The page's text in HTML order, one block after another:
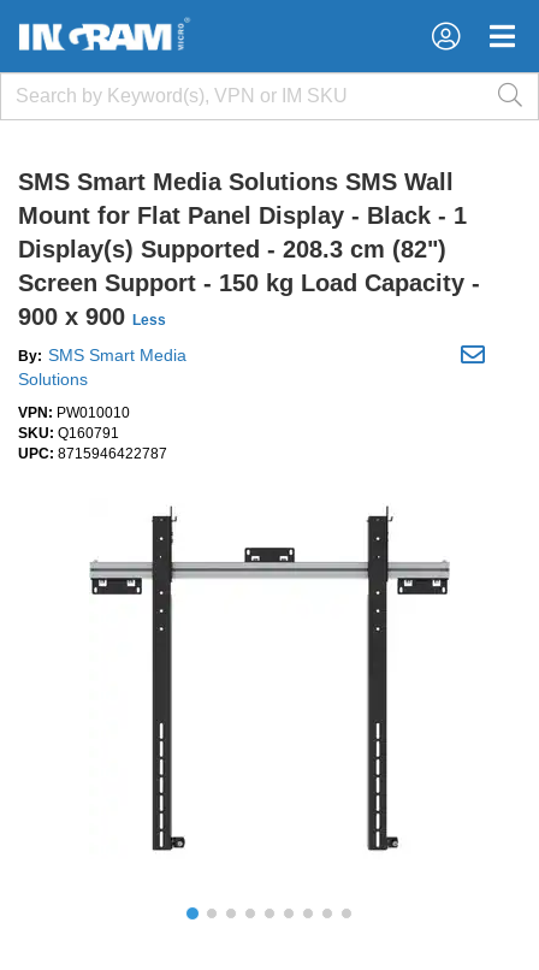
×
×
SMS Smart Media Solutions SMS Wall
Mount for Flat Panel Display - Black - 1
Display(s) Supported - 208.3 cm (82")
Screen Support - 150 kg Load Capacity -
900 x 900 Less
By: SMS Smart Media
Solutions
VPN: PW010010
SKU: Q160791
UPC: 8715946422787